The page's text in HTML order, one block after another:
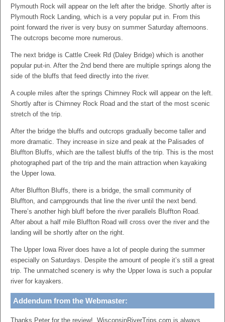
Plymouth Rock will appear on the left after the bridge. Shortly after is
Plymouth Rock Landing, which is a very popular put in. From this
point forward the river is very busy on summer Saturday afternoons.
The outcrops become more numerous.
The next bridge is Cattle Creek Rd (Daley Bridge) which is another
popular put-in. After the 2nd bend there are multiple springs along the
side of the bluffs that feed directly into the river.
A couple miles after the springs Chimney Rock will appear on the left.
Shortly after is Chimney Rock Road and the start of the most scenic
stretch of the trip.
After the bridge the bluffs and outcrops gradually become taller and
more dramatic. They increase in size and peak at the Palisades of
Bluffton Bluffs, which are the tallest bluffs of the trip. This is the most
photographed part of the trip and the main attraction when kayaking
the Upper Iowa.
After Bluffton Bluffs, there is a bridge, the small community of
Bluffton, and campgrounds that line the river until the next bend.
There’s another high bluff before the river parallels Bluffton Road.
After about a half mile Bluffton Road will cross over the river and the
landing will be shortly after on the right.
The Upper Iowa River does have a lot of people during the summer
especially on Saturdays. Despite the amount of people it’s still a great
trip. The unmatched scenery is why the Upper Iowa is such a popular
river for kayakers.
Addendum from the Webmaster:
Thanks Peter for the review! WisconsinRiverTrips.com is always